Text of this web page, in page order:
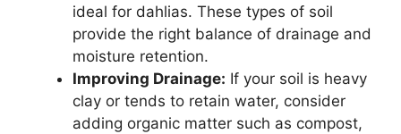
ideal for dahlias. These types of soil
provide the right balance of drainage and
moisture retention.
Improving Drainage: If your soil is heavy
clay or tends to retain water, consider
adding organic matter such as compost,